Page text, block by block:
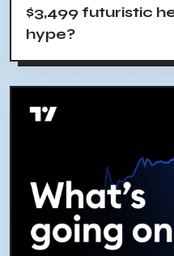
$3,499 futuristic
hype?